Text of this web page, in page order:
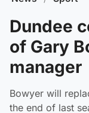
Dundee
of Gary
manager
Bowyer will
the end of last